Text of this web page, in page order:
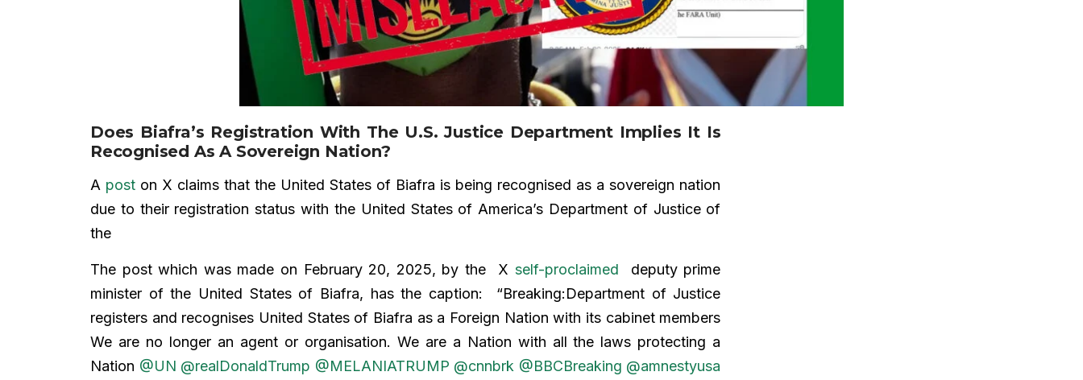
Does Biafra’s Registration With The U.S. Justice Department Implies It Is
Recognised As A Sovereign Nation?
A post on X claims that the United States of Biafra is being recognised as a sovereign nation
due to their registration status with the United States of America’s Department of Justice of
the
The post which was made on February 20, 2025, by the X self-proclaimed
deputy prime
minister of the United States of Biafra, has the caption: “Breaking:Department of Justice
registers and recognises United States of Biafra as a Foreign Nation with its cabinet members
We are no longer an agent or organisation. We are a Nation with all the laws protecting a
Nation @UN @realDonaldTrump @MELANIATRUMP @cnnbrk @BBCBreaking @amnestyusa